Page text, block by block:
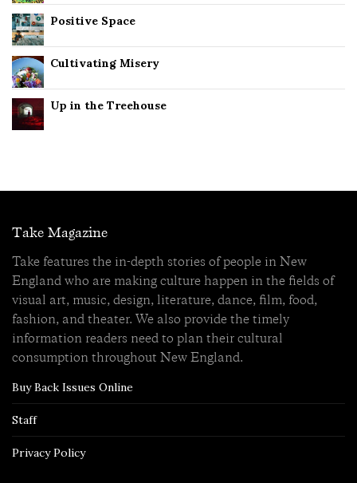
Positive Space
Cultivating Misery
Up in the Treehouse
Take Magazine
Take features the in-depth stories of people in New
England who are making culture happen in the fields of
visual art, music, design, literature, dance, film, food,
fashion, and theater. We also provide the timely
information readers need to plan their cultural
consumption throughout New England.
Buy Back Issues Online
Staff
Privacy Policy